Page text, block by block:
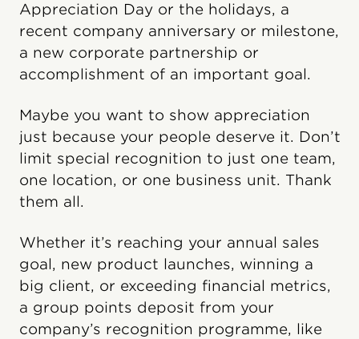
Appreciation Day or the holidays, a
recent company anniversary or milestone,
a new corporate partnership or
accomplishment of an important goal.
Maybe you want to show appreciation
just because your people deserve it. Don’t
limit special recognition to just one team,
one location, or one business unit. Thank
them all.
Whether it’s reaching your annual sales
goal, new product launches, winning a
big client, or exceeding financial metrics,
a group points deposit from your
company’s recognition programme, like